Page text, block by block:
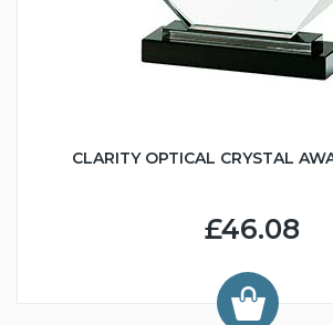
CLARITY OPTICAL CRYSTAL
£46.08